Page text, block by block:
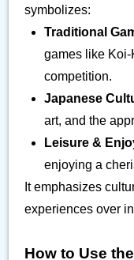
symbolizes:
Traditional
games like
competition.
Japanese
art, and the
Leisure &
enjoying a
It emphasizes
experiences over
How to Use